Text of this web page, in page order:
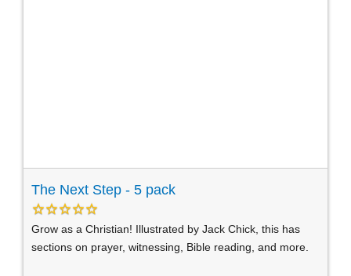
The Next Step - 5 pack
Grow as a Christian! Illustrated by Jack Chick, this has
sections on prayer, witnessing, Bible reading, and more.